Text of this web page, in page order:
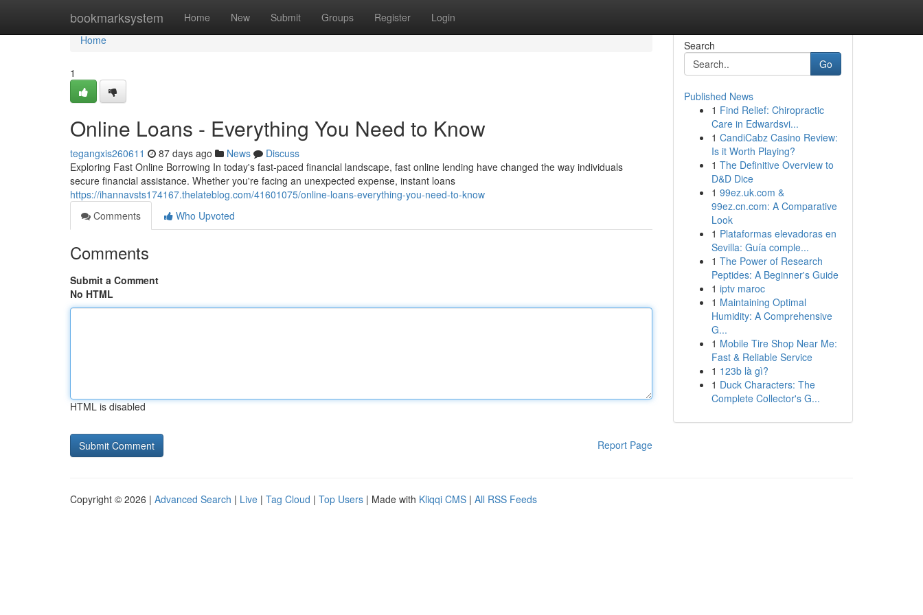
bookmarksystem Home New Submit Groups Register Login
Home
Home
1
Online Loans - Everything You Need to Know
tegangxis260611 87 days ago News
Discuss
Exploring Fast Online Borrowing In today's fast-paced financial landscape, fast online lending have changed the way individuals
secure financial assistance. Whether you're facing an unexpected expense, instant loans
https://ihannavsts174167.thelateblog.com/41601075/online-loans-everything-you-need-to-know
Comments
Who Upvoted
Comments
Submit a Comment
No HTML
HTML is disabled
Report Page
Search
Go
Published News
1 Find Relief: Chiropractic
Care in Edwardsvi...
1 CandiCabz Casino Review:
Is it Worth Playing?
1 The Definitive Overview to
D&D Dice
1 99ez.uk.com &
99ez.cn.com: A Comparative
Look
1 Plataformas elevadoras en
Sevilla: Guía comple...
1 The Power of Research
Peptides: A Beginner's Guide
1 iptv maroc
1 Maintaining Optimal
Humidity: A Comprehensive
G...
1 Mobile Tire Shop Near Me:
Fast & Reliable Service
1 123b là gì?
1 Duck Characters: The
Complete Collector's G...
Copyright © 2026 | Advanced Search | Live | Tag Cloud | Top Users | Made with Kliqqi CMS | All RSS Feeds